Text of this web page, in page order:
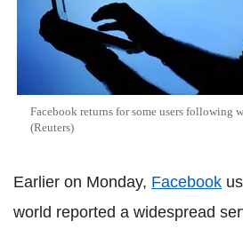
Facebook returns for some users following
(Reuters)
Earlier on Monday, Facebook
world reported a widespread